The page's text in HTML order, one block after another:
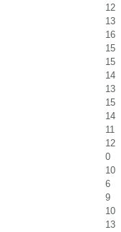
12
13
16
15
15
14
13
15
14
11
12
0
10
6
9
10
13